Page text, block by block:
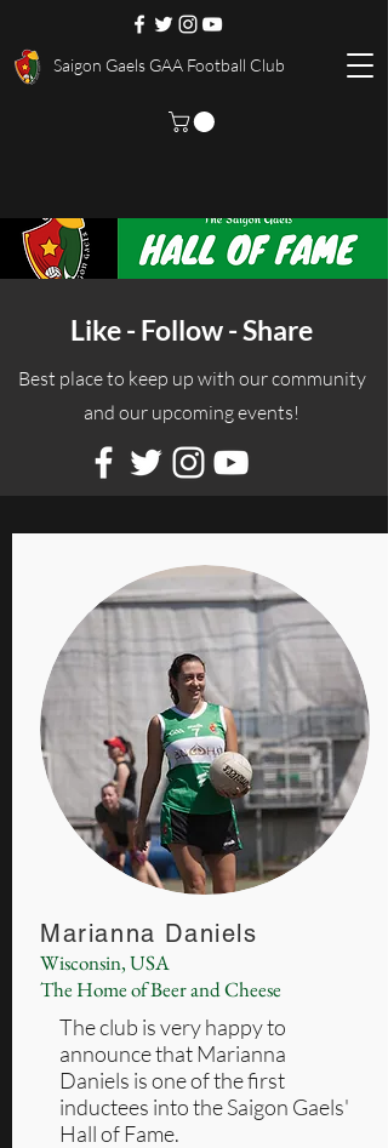
Saigon Gaels GAA Football Club
Like - Follow - Share
Best place to keep up with our community
and our upcoming events!
Marianna Daniels
Wisconsin, USA
The Home of Beer and Cheese
The club is very happy to
announce that Marianna
Daniels is one of the first
inductees into the Saigon Gaels'
Hall of Fame.